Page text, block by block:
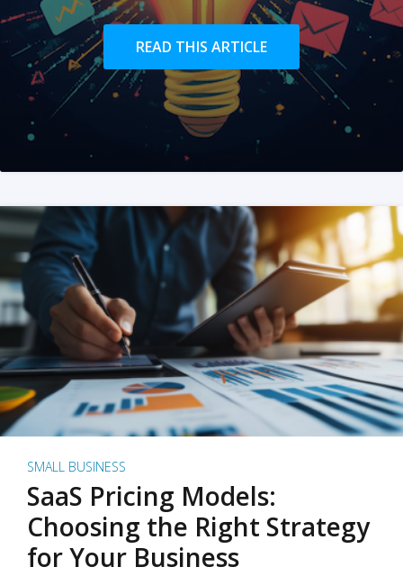
READ THIS ARTICLE
SMALL BUSINESS
SaaS Pricing Models:
Choosing the Right Strategy
for Your Business